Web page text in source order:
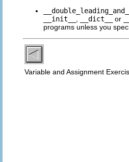
__init__
__dict__ or
programs unless you
Variable and Assignment